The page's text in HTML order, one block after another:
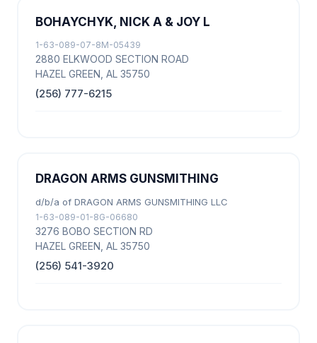
BOHAYCHYK, NICK A & JOY L
1-63-089-07-8M-05439
2880 ELKWOOD SECTION ROAD
HAZEL GREEN, AL 35750
(256) 777-6215
DRAGON ARMS GUNSMITHING
d/b/a of DRAGON ARMS GUNSMITHING LLC
1-63-089-01-8G-06680
3276 BOBO SECTION RD
HAZEL GREEN, AL 35750
(256) 541-3920